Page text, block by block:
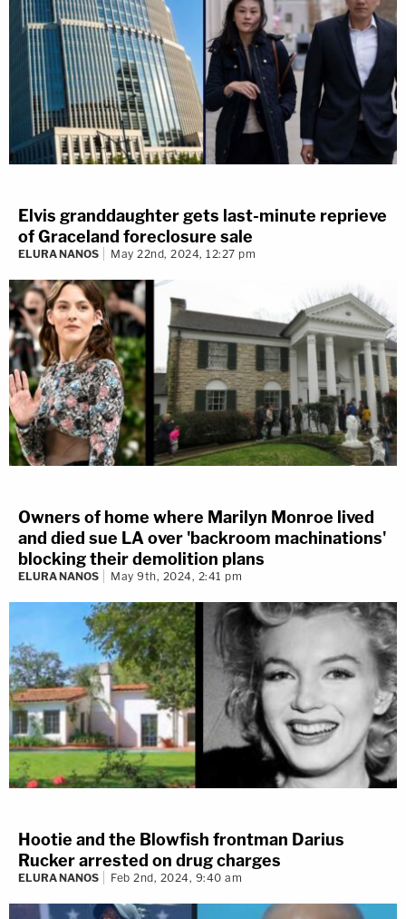
"Again, it was a blur," she said.
Harris is to continue testifying Thursday at 10:30
a.m. Pacific time in Los Angeles.
Followreporter Meghann Cuniff on Twitter
for live
updates from the courthouse.
Elvis granddaughter gets last-minute reprieve
of Graceland foreclosure sale
ELURA NANOS May 22nd, 2024, 12:27 pm
Owners of home where Marilyn Monroe lived
and died sue LA over 'backroom machinations'
blocking their demolition plans
ELURA NANOS May 9th, 2024, 2:41 pm
Hootie and the Blowfish frontman Darius
Rucker arrested on drug charges
ELURA NANOS Feb 2nd, 2024, 9:40 am